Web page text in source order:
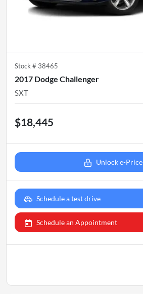
Stock # 38465
2017 Dodge Challenger
SXT
$18,445
Unlock e-Price
Schedule a test drive
Schedule an Appointment